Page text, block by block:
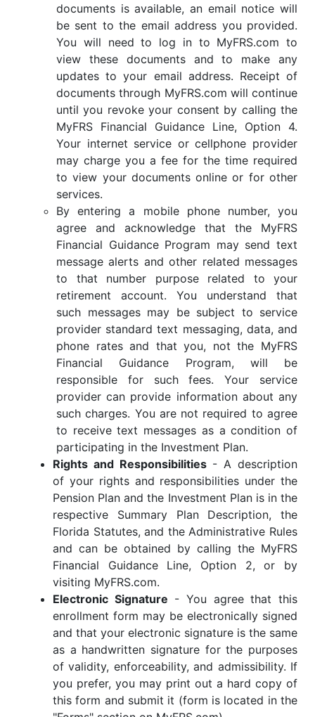
documents is available, an email notice will
be sent to the email address you provided.
You will need to log in to MyFRS.com to
view these documents and to make any
updates to your email address. Receipt of
documents through MyFRS.com will continue
until you revoke your consent by calling the
MyFRS Financial Guidance Line, Option 4.
Your internet service or cellphone provider
may charge you a fee for the time required
to view your documents online or for other
services.
By entering a mobile phone number, you
agree and acknowledge that the MyFRS
Financial Guidance Program may send text
message alerts and other related messages
to that number purpose related to your
retirement account. You understand that
such messages may be subject to service
provider standard text messaging, data, and
phone rates and that you, not the MyFRS
Financial Guidance Program, will be
responsible for such fees. Your service
provider can provide information about any
such charges. You are not required to agree
to receive text messages as a condition of
participating in the Investment Plan.
Rights and Responsibilities- A description
of your rights and responsibilities under the
Pension Plan and the Investment Plan is in the
respective Summary Plan Description, the
Florida Statutes, and the Administrative Rules
and can be obtained by calling the MyFRS
Financial Guidance Line, Option 2, or by
visiting MyFRS.com.
Electronic Signature - You agree that this
enrollment form may be electronically signed
and that your electronic signature is the same
as a handwritten signature for the purposes
of validity, enforceability, and admissibility. If
you prefer, you may print out a hard copy of
this form and submit it (form is located in the